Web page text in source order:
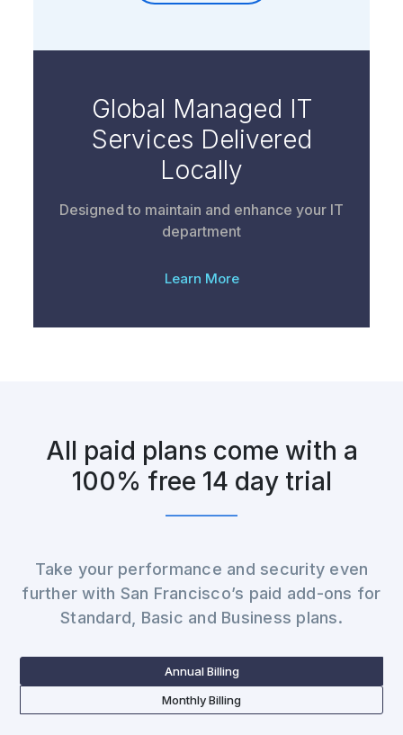
Global Managed IT
Services Delivered
Locally
Designed to maintain and enhance your IT
department
Learn More
All paid plans come with a
100% free 14 day trial
Take your performance and security even
further with San Francisco’s paid add-ons for
Standard, Basic and Business plans.
Annual Billing
Monthly Billing